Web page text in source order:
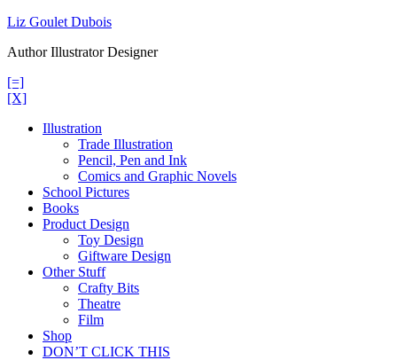
Skip
content
Liz Goulet Dubois
Author Illustrator Designer
[=]
[X]
Illustration
Trade Illustration
Pencil, Pen and Ink
Comics and Graphic Novels
School Pictures
Books
Product Design
Toy Design
Giftware Design
Other Stuff
Crafty Bits
Theatre
Film
Shop
DON’T CLICK THIS